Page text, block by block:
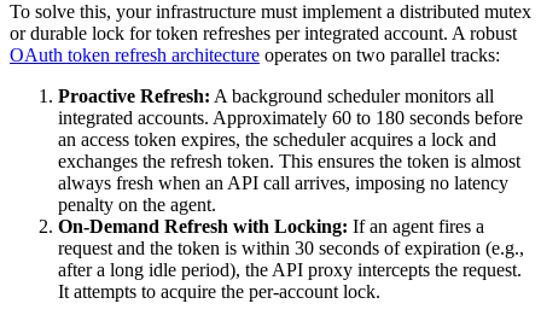
To solve this, your infrastructure must implement a distributed mutex
or durable lock for token refreshes per integrated account. A robust
OAuth token refresh architecture operates on two parallel tracks:
Proactive Refresh: A background scheduler monitors all
integrated accounts. Approximately 60 to 180 seconds before
an access token expires, the scheduler acquires a lock and
exchanges the refresh token. This ensures the token is almost
always fresh when an API call arrives, imposing no latency
penalty on the agent.
On-Demand Refresh with Locking: If an agent fires a
request and the token is within 30 seconds of expiration (e.g.,
after a long idle period), the API proxy intercepts the request.
It attempts to acquire the per-account lock.